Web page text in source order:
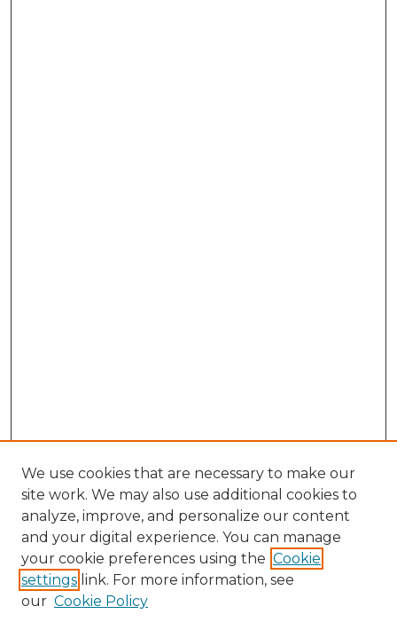
We use cookies that are necessary to make our
site work. We may also use additional cookies to
analyze, improve, and personalize our content
and your digital experience. You can manage
your cookie preferences using the Cookie
settings link. For more information, see
our Cookie Policy